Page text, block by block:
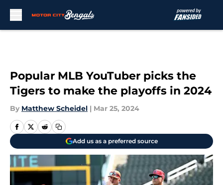
Popular MLB YouTuber picks the
Tigers to make the playoffs in 2024
By Matthew Scheidel | Mar 25, 2024
Add us as a preferred source